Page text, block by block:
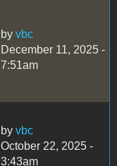
by vbc
December 11, 2025 -
7:51am
by vbc
October 22, 2025 -
3:43am